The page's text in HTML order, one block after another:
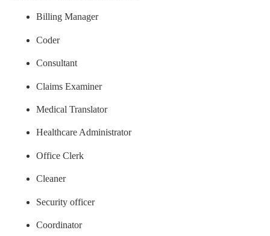
Billing Manager
Coder
Consultant
Claims Examiner
Medical Translator
Healthcare Administrator
Office Clerk
Cleaner
Security officer
Coordinator